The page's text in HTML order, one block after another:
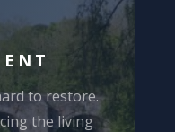
to restore.
the living